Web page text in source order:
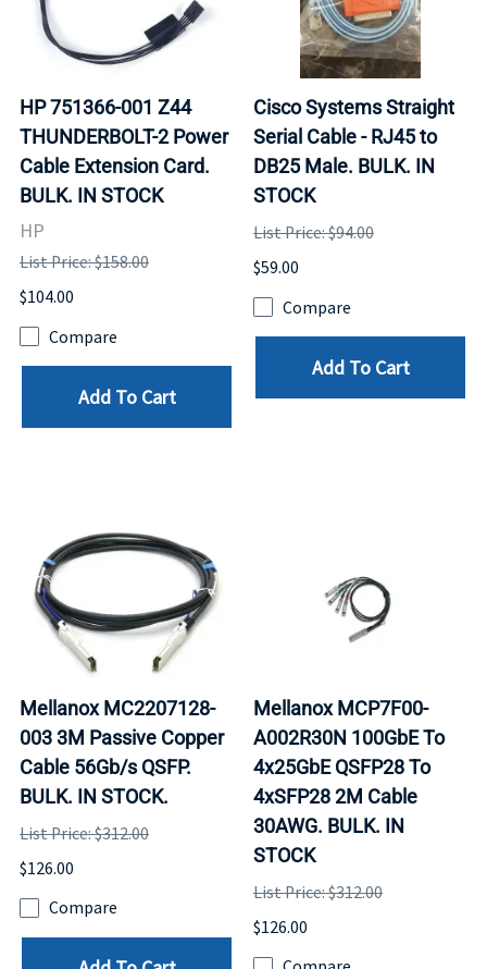
HP 751366-001 Z44
THUNDERBOLT-2 Power
Cable Extension Card.
BULK. IN STOCK
HP
List Price: $158.00
$104.00
Compare
Add To Cart
Cisco Systems Straight
Serial Cable - RJ45 to
DB25 Male. BULK. IN
STOCK
List Price: $94.00
$59.00
Compare
Add To Cart
Mellanox MC2207128-
003 3M Passive Copper
Cable 56Gb/s QSFP.
BULK. IN STOCK.
List Price: $312.00
$126.00
Compare
Mellanox MCP7F00-
A002R30N 100GbE To
4x25GbE QSFP28 To
4xSFP28 2M Cable
30AWG. BULK. IN
STOCK
List Price: $312.00
$126.00